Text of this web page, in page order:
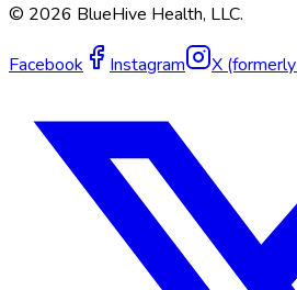
© 2026 BlueHive Health, LLC.
Facebook Instagram X